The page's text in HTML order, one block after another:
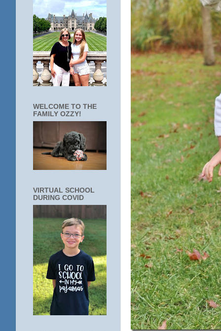
WELCOME TO THE
FAMILY OZZY!
VIRTUAL SCHOOL
DURING COVID